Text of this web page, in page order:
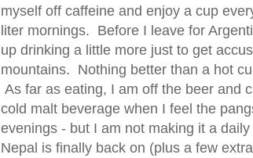
myself off caffeine and enjoy a cup
liter mornings. Before I leave for
up drinking a little more just to get
mountains. Nothing better than a hot
As far as eating, I am off the beer and
cold malt beverage when I feel the
evenings - but I am not making it a
Nepal is finally back on (plus a few